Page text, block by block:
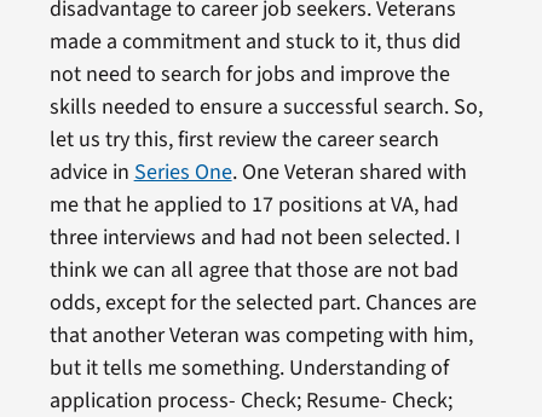
disadvantage to career job seekers. Veterans
made a commitment and stuck to it, thus did
not need to search for jobs and improve the
skills needed to ensure a successful search. So,
let us try this, first review the career search
advice inSeries One. One Veteran shared with
me that he applied to 17 positions at VA, had
three interviews and had not been selected. I
think we can all agree that those are not bad
odds, except for the selected part. Chances are
that another Veteran was competing with him,
but it tells me something. Understanding of
application process- Check; Resume- Check;